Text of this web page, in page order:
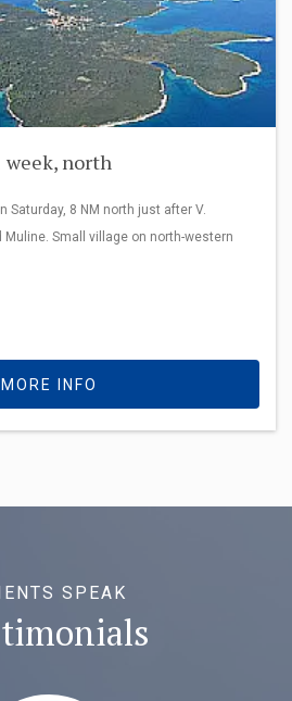
week, north
Saturday, 8 NM north just after V.
Small village on north-western
MORE INFO
SPEAK